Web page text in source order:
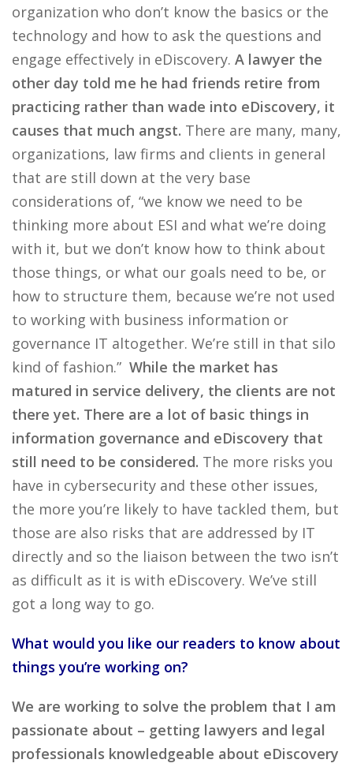
organization who don’t know the basics or the
technology and how to ask the questions and
engage effectively in eDiscovery. A lawyer the
other day told me he had friends retire from
practicing rather than wade into eDiscovery, it
causes that much angst. There are many, many,
organizations, law firms and clients in general
that are still down at the very base
considerations of, “we know we need to be
thinking more about ESI and what we’re doing
with it, but we don’t know how to think about
those things, or what our goals need to be, or
how to structure them, because we’re not used
to working with business information or
governance IT altogether. We’re still in that silo
kind of fashion.” While the market has
matured in service delivery, the clients are not
there yet. There are a lot of basic things in
information governance and eDiscovery that
still need to be considered. The more risks you
have in cybersecurity and these other issues,
the more you’re likely to have tackled them, but
those are also risks that are addressed by IT
directly and so the liaison between the two isn’t
as difficult as it is with eDiscovery. We’ve still
got a long way to go.
What would you like our readers to know about
things you’re working on?
We are working to solve the problem that I am
passionate about – getting lawyers and legal
professionals knowledgeable about eDiscovery